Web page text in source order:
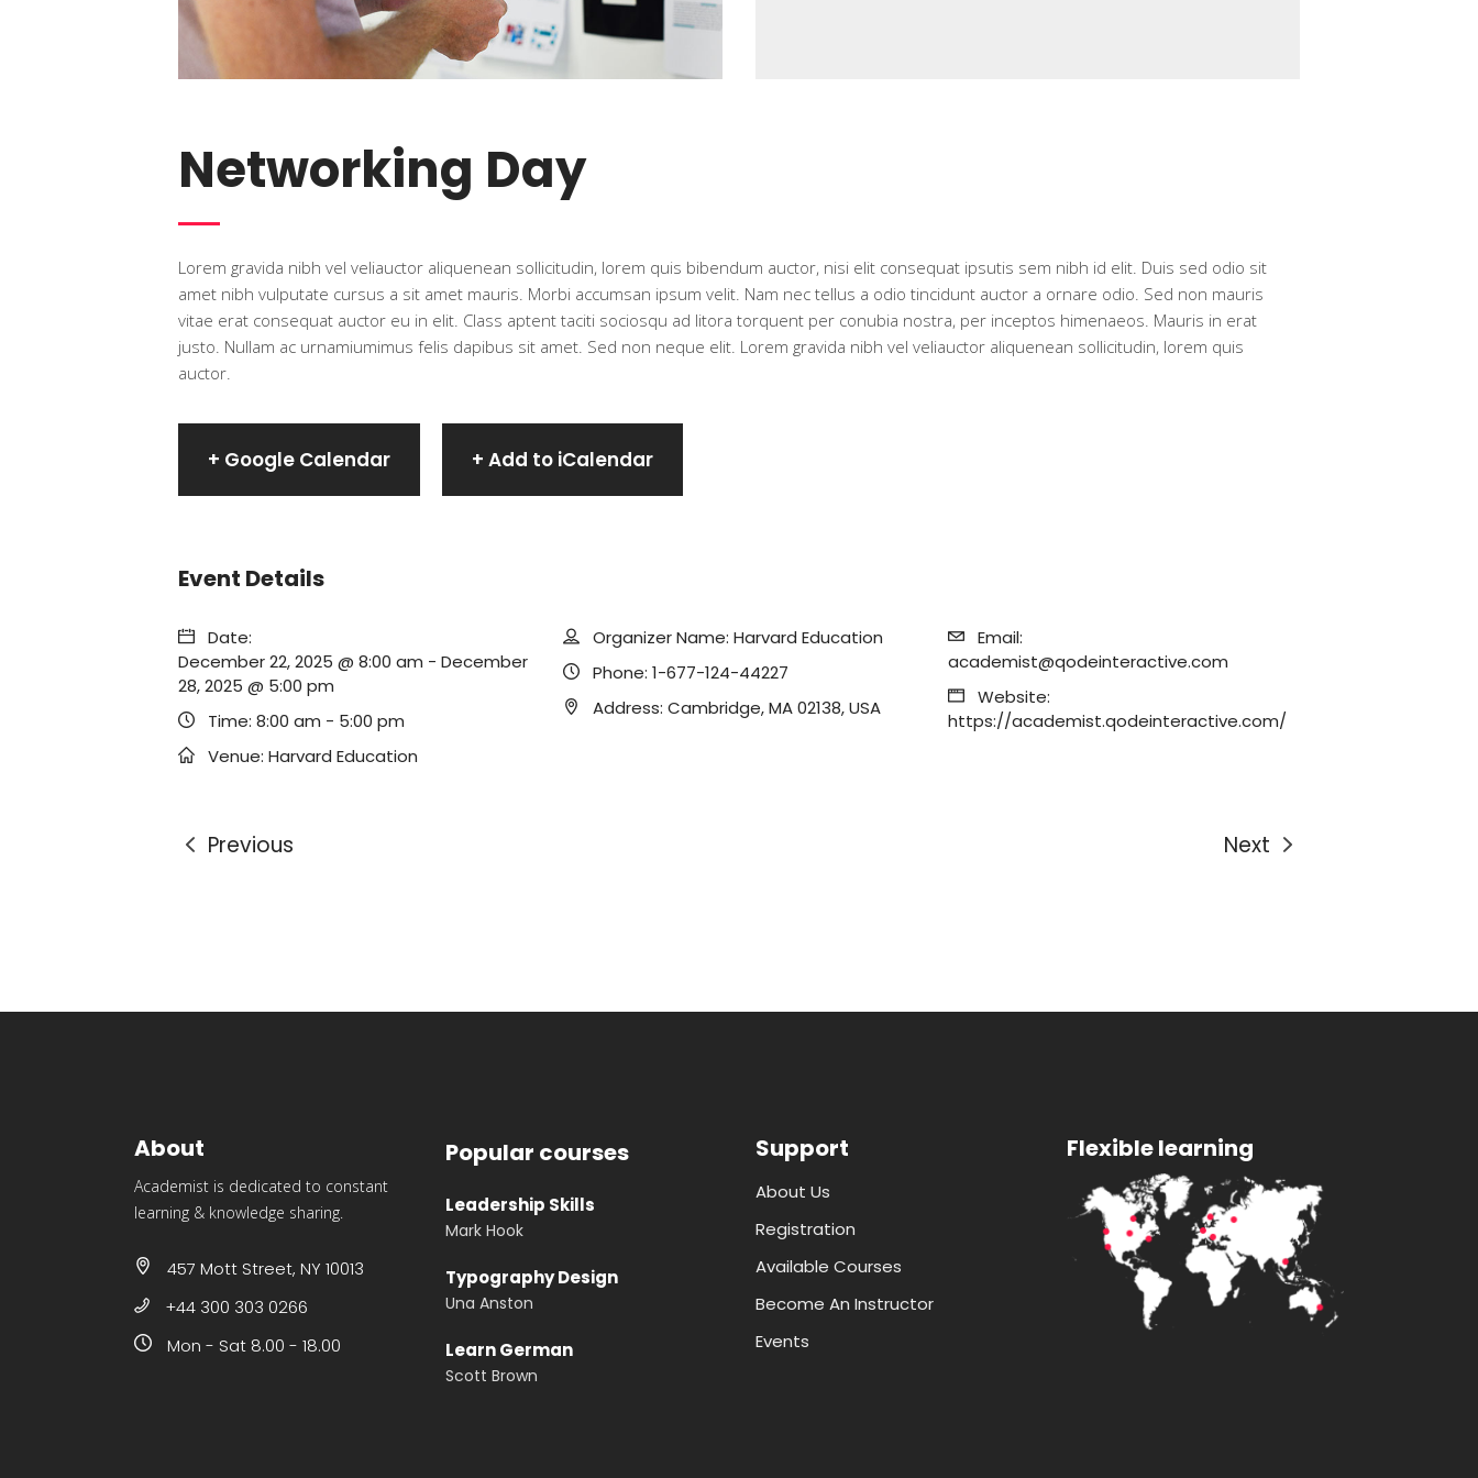
Networking Day
Lorem gravida nibh vel veliauctor aliquenean sollicitudin, lorem quis bibendum auctor, nisi elit consequat ipsutis sem nibh id elit. Duis sed odio sit
amet nibh vulputate cursus a sit amet mauris. Morbi accumsan ipsum velit. Nam nec tellus a odio tincidunt auctor a ornare odio. Sed non mauris
vitae erat consequat auctor eu in elit. Class aptent taciti sociosqu ad litora torquent per conubia nostra, per inceptos himenaeos. Mauris in erat
justo. Nullam ac urnamiumimus felis dapibus sit amet. Sed non neque elit. Lorem gravida nibh vel veliauctor aliquenean sollicitudin, lorem quis
auctor.
+ Google Calendar + Add to iCalendar
Event Details
Date:
December 22, 2025 @ 8:00 am - December
28, 2025 @ 5:00 pm
Time: 8:00 am - 5:00 pm
Venue: Harvard Education
Organizer Name: Harvard Education
Phone: 1-677-124-44227
Address: Cambridge, MA 02138, USA
Email:
academist@qodeinteractive.com
Website:
https://academist.qodeinteractive.com/
Previous Next
About
Academist is dedicated to constant
learning & knowledge sharing.
457 Mott Street, NY 10013
+44 300 303 0266
Mon - Sat 8.00 - 18.00
Popular courses
Leadership Skills
Mark Hook
Typography Design
Una Anston
Learn German
Scott Brown
Support
About Us
Registration
Available Courses
Become An Instructor
Events
Flexible learning